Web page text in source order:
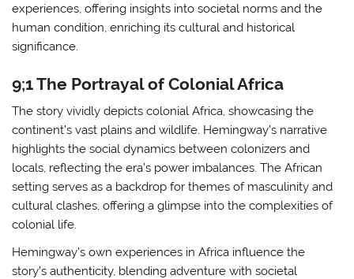
experiences, offering insights into societal norms and the
human condition, enriching its cultural and historical
significance.
9;1 The Portrayal of Colonial Africa
The story vividly depicts colonial Africa, showcasing the
continent’s vast plains and wildlife. Hemingway’s narrative
highlights the social dynamics between colonizers and
locals, reflecting the era’s power imbalances. The African
setting serves as a backdrop for themes of masculinity and
cultural clashes, offering a glimpse into the complexities of
colonial life.
Hemingway’s own experiences in Africa influence the
story’s authenticity, blending adventure with societal